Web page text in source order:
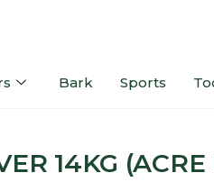
Bark Sports
14KG (ACRE